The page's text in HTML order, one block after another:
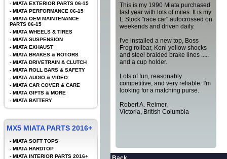
This is my 1990 Miata purchased
last year with lots of miles. It is my
E Stock "race car" autocrossed on
weekends and driven daily.
I've installed a new top, Boss
Frog rollbar, Koni yellow shocks
and steel braided brake lines .....
and a cup holder.
Lots of fun, reasonably
competitive, and very reliable. I'm
looking for a matching purse.
Robert A. Reimer,
Victoria, British Columbia
- MIATA EXTERIOR PARTS 06-15
- MIATA PERFORMANCE 06-15
- MIATA OEM MAINTENANCE
PARTS 06-15
- MIATA WHEELS & TIRES
- MIATA SUSPENSION
- MIATA EXHAUST
- MIATA BRAKES & ROTORS
- MIATA DRIVETRAIN & CLUTCH
- MIATA ROLL BARS & SAFETY
- MIATA AUDIO & VIDEO
- MIATA CAR COVER & CARE
- MIATA GIFTS & MORE
- MIATA BATTERY
MX5 MIATA PARTS 2016+
- MIATA SOFT TOPS
- MIATA HARDTOP
- MIATA INTERIOR PARTS 2016+